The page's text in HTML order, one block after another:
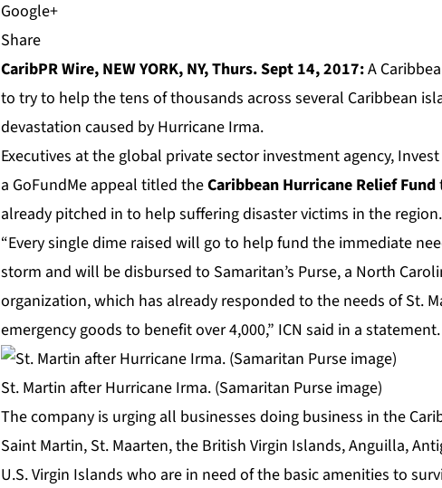
Share
CaribPR Wire, NEW YORK, NY, Thurs. Sept 14, 2017:A
to try to help the tens of thousands across several Caribbean
devastation caused by Hurricane Irma.
Executives at the global private sector investment agency,
a GoFundMe appeal titled theCaribbean Hurricane Relief Fund
already pitched in to help suffering disaster victims in the region.
“Every single dime raised will go to help fund the immediate
storm and will be disbursed to Samaritan’s Purse, a North
organization, which has already responded to the needs of St.
emergency goods to benefit over 4,000,” ICN said in a statement.
St. Martin after Hurricane Irma. (Samaritan Purse image)
The company is urging all businesses doing business in the
Saint Martin, St. Maarten, the British Virgin Islands, Anguilla,
U.S. Virgin Islands who are in need of the basic amenities to